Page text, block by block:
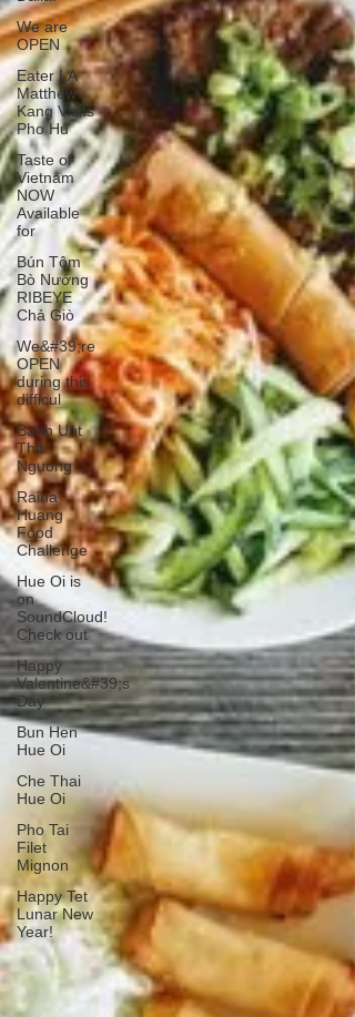
We are
OPEN
Eater LA
Matthew
Kang Visits
Pho Hu
Taste of
Vietnam
NOW
Available
for
Bún Tôm
Bò Nướng
RIBEYE
Chả Giò
We&#39;re
OPEN
during this
difficul
Banh Uot
Thit
Nguong
Raina
Huang
Food
Challenge
Hue Oi is
on
SoundCloud!
Check out
Happy
Valentine&#39;s
Day
Bun Hen
Hue Oi
Che Thai
Hue Oi
Pho Tai
Filet
Mignon
Happy Tet
Lunar New
Year!